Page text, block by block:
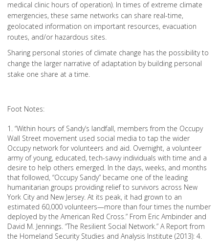
medical clinic hours of operation). In times of extreme climate
emergencies, these same networks can share real-time,
geolocated information on important resources, evacuation
routes, and/or hazardous sites.
Sharing personal stories of climate change has the possibility to
change the larger narrative of adaptation by building personal
stake one share at a time.
Foot Notes:
1. “Within hours of Sandy’s landfall, members from the Occupy
Wall Street movement used social media to tap the wider
Occupy network for volunteers and aid. Overnight, a volunteer
army of young, educated, tech-savvy individuals with time and a
desire to help others emerged. In the days, weeks, and months
that followed, “Occupy Sandy” became one of the leading
humanitarian groups providing relief to survivors across New
York City and New Jersey. At its peak, it had grown to an
estimated 60,000 volunteers—more than four times the number
deployed by the American Red Cross.” From Eric Ambinder and
David M. Jennings. “The Resilient Social Network.” A Report from
the Homeland Security Studies and Analysis Institute (2013): 4.